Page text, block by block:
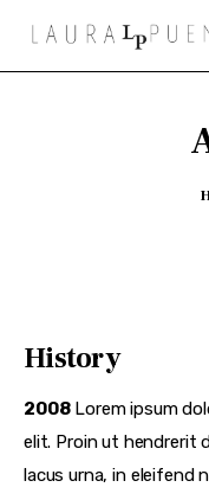
Laura
Puente
History
2008Lorem ipsum
elit. Proin ut hendrerit
lacus urna, in eleifend